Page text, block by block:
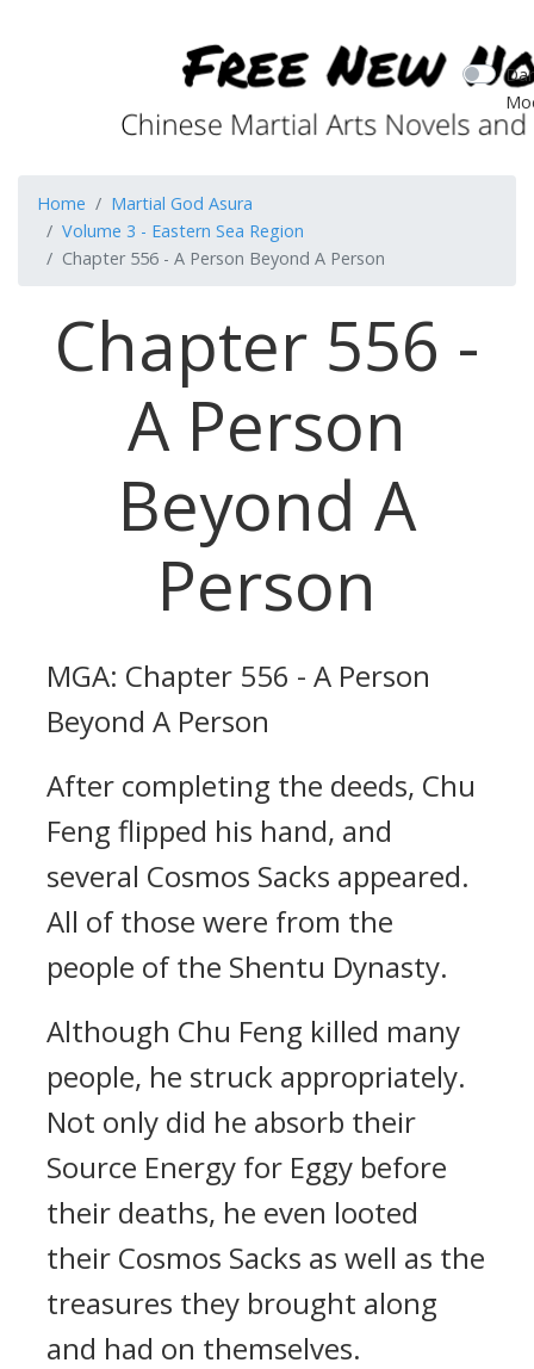
Home
Martial God Asura
Volume 3 - Eastern Sea Region
Chapter 556 - A Person Beyond A Person
Chapter 556 -
A Person
Beyond A
Person
MGA: Chapter 556 - A Person
Beyond A Person
After completing the deeds, Chu
Feng flipped his hand, and
several Cosmos Sacks appeared.
All of those were from the
people of the Shentu Dynasty.
Although Chu Feng killed many
people, he struck appropriately.
Not only did he absorb their
Source Energy for Eggy before
their deaths, he even looted
their Cosmos Sacks as well as the
treasures they brought along
and had on themselves.